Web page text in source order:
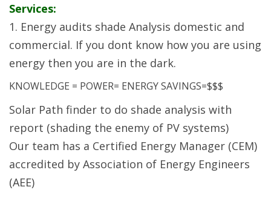
Services:
1. Energy audits shade Analysis domestic and
commercial. If you dont know how you are using
energy then you are in the dark.
KNOWLEDGE = POWER= ENERGY SAVINGS=$$$
Solar Path finder to do shade analysis with
report (shading the enemy of PV systems)
Our team has a Certified Energy Manager (CEM)
accredited by Association of Energy Engineers
(AEE)